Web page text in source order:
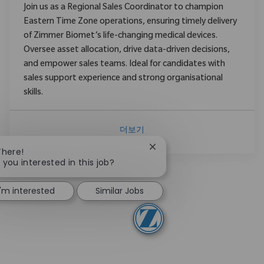
Join us as a Regional Sales Coordinator to champion
Eastern Time Zone operations, ensuring timely delivery
of Zimmer Biomet’s life-changing medical devices.
Oversee asset allocation, drive data-driven decisions,
and empower sales teams. Ideal for candidates with
sales support experience and strong organisational
skills.
더보기
you interested in this job?
Close chatbot notification
interested Similar Jobs